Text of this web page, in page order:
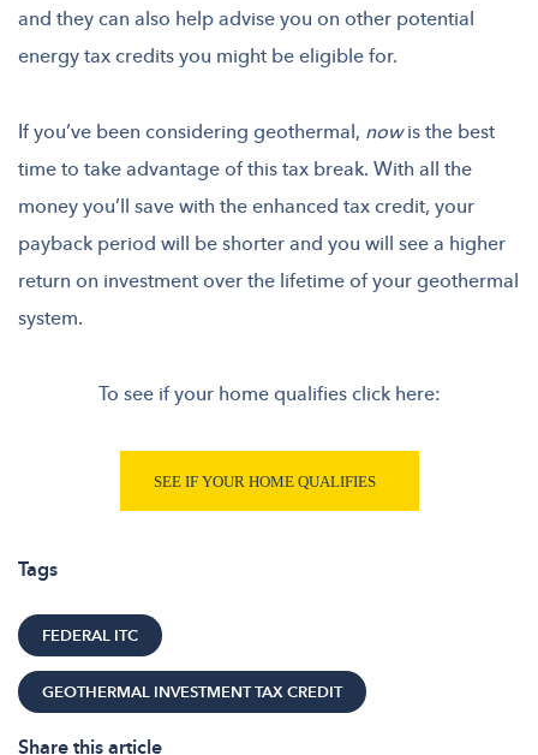
and they can also help advise you on other potential
energy tax credits you might be eligible for.
If you’ve been considering geothermal, nowis the best
time to take advantage of this tax break.With all the
money you’ll save with the enhanced tax credit, your
payback period will be shorter and you will see a higher
return on investment over the lifetime of your geothermal
system.
To see if your home qualifies click here:
Tags
FEDERAL ITC
GEOTHERMAL INVESTMENT TAX CREDIT
Share this article